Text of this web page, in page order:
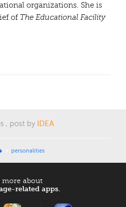
organizations. She is
of The Educational Facility
, post by IDEA
personalities
more about
related apps.